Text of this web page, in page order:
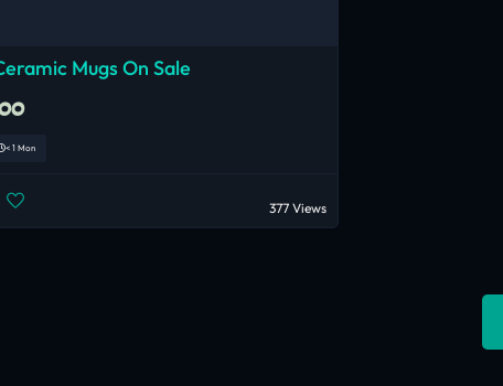
Mugs On Sale
< 1 Mon
377 Views